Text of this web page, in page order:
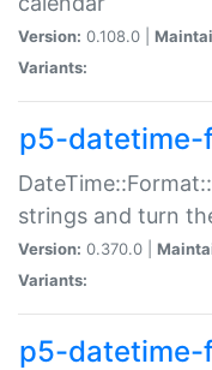
Version: 0.108.0 |
Variants:
p5-
strings and turn
Version: 0.370.0 |
Variants:
p5-datetime-